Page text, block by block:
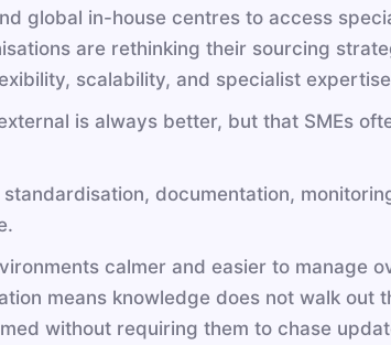
global in-house centres to access
are rethinking their sourcing
scalability, and specialist
is always better, but that SMEs
documentation,
calmer and easier to manage
means knowledge does not walk out
without requiring them to chase